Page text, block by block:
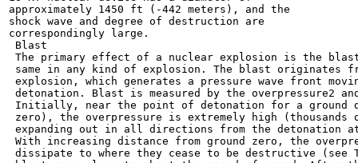
approximately 1450 ft (-442 meters), and the
shock wave and degree of destruction are
correspondingly large.
Blast
The primary effect of a nuclear explosion is the
same in any kind of explosion. The blast originates
explosion, which generates a pressure wave front
detonation. Blast is measured by the overpressure2
Initially, near the point of detonation for a ground
zero), the overpressure is extremely high (thousands
expanding out in all directions from the detonation
With increasing distance from ground zero, the
dissipate to where they cease to be destructive